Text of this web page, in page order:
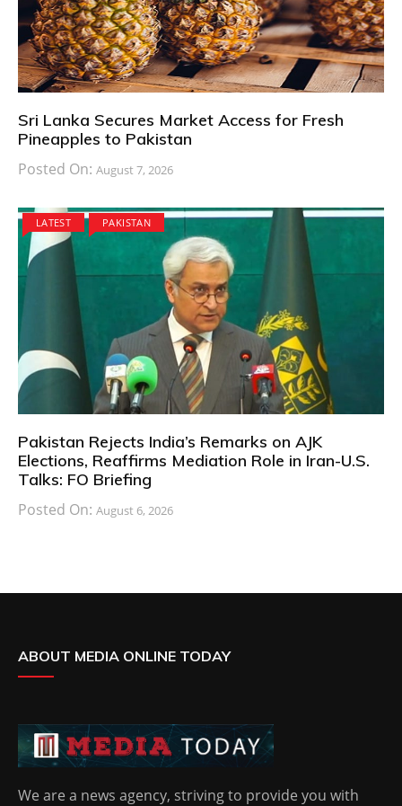
Sri Lanka Secures Market Access for Fresh
Pineapples to Pakistan
Posted On: August 7, 2026
LATEST PAKISTAN
Pakistan Rejects India’s Remarks on AJK
Elections, Reaffirms Mediation Role in Iran-U.S.
Talks: FO Briefing
Posted On: August 6, 2026
ABOUT MEDIA ONLINE TODAY
We are a news agency, striving to provide you with